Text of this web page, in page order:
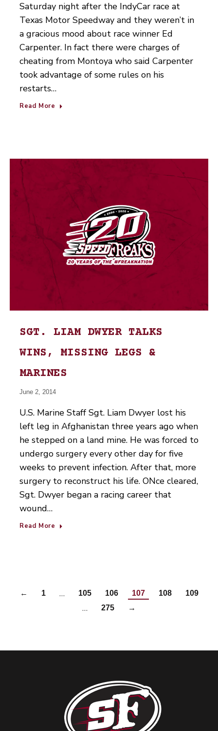
Saturday night after the IndyCar race at
Texas Motor Speedway and they weren’t in
a gracious mood about race winner Ed
Carpenter. In fact there were charges of
cheating from Montoya who said Carpenter
took advantage of some rules on his
restarts…
Read More
SGT. LIAM DWYER TALKS
WINS, MISSING LEGS &
MARINES
June 2, 2014
U.S. Marine Staff Sgt. Liam Dwyer lost his
left leg in Afghanistan three years ago when
he stepped on a land mine. He was forced to
undergo surgery every other day for five
weeks to prevent infection. After that, more
surgery to reconstruct his life. ONce cleared,
Sgt. Dwyer began a racing career that
wound…
Read More
← 1 … 105 106 107 108 109
… 275 →